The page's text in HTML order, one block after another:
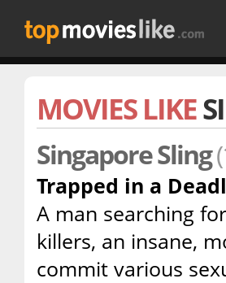
MOVIES LIKE
Singapore Sling
Trapped in a
A man searching
killers, an insane,
commit various